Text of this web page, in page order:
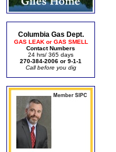
Columbia Gas Dept.
GAS LEAK or GAS SMELL
Contact Numbers
24 hrs/ 365 days
270-384-2006 or 9-1-1
Call before you dig